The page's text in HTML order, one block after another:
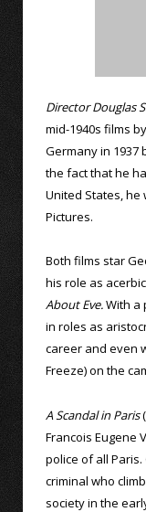
Director Douglas
mid-1940s films
Germany in 1937
the fact that he
United States, he
Pictures.
Both films star
his role as
About Eve.With a
in roles as
career and even
Freeze) on the
A Scandal in Paris
Francois Eugene
police of all
criminal who
society in the